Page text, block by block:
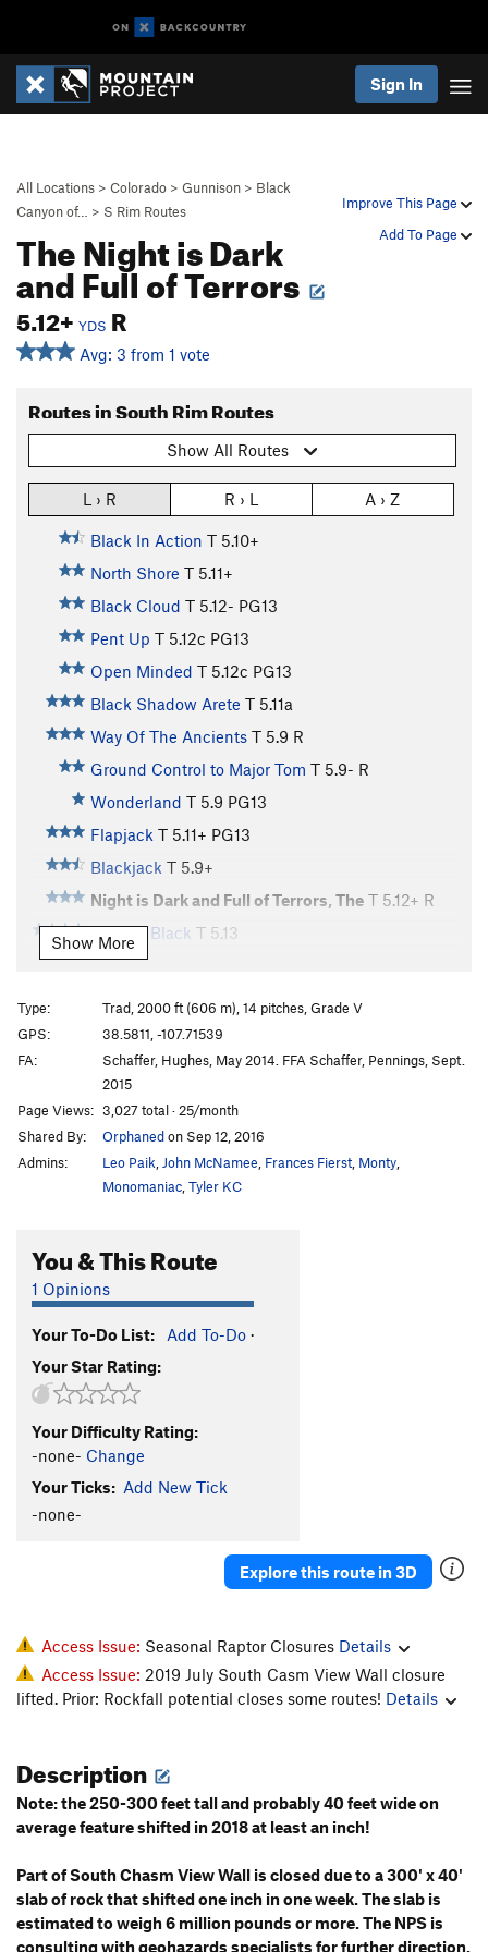
Sign In
Improve This Page
Add To Page
All Locations > Colorado > Gunnison > Black
Canyon of…
> S Rim Routes
The Night is Dark
and Full of Terrors
5.12+ YDS R
Avg: 3 from 1 vote
Routes in South Rim Routes
Show All Routes
L › R R › L A › Z
Black In Action T 5.10+
North Shore T 5.11+
Black Cloud T 5.12- PG13
Pent Up T 5.12c PG13
Open Minded T 5.12c PG13
Black Shadow Arete T 5.11a
Way Of The Ancients T 5.9 R
Ground Control to Major Tom T 5.9- R
Wonderland T 5.9 PG13
Flapjack T 5.11+ PG13
Blackjack T 5.9+
Night is Dark and Full of Terrors, The T 5.12+ R
Fade to Black T 5.13
Flakes, The
Astro Dog
T 5.11+
Tague Yer Time T
Event Horizon T5.12
Burl Girl
Crystalvision
T 5.11- R
El Padre
T5.11
Image of the Invisible
Alimony T5.10+
Steppin' Out
Last Payment T5.11-
Quota, The
Dragging On
Dark Star T
Black Snake
Dragon Rider T5.12-
Show More
Type:
Trad, 2000 ft (606 m), 14 pitches, Grade V
GPS:
38.5811, -107.71539
FA:
Schaffer, Hughes, May 2014. FFA Schaffer, Pennings, Sept.
2015
Page Views: 3,027 total · 25/month
Shared By:
Orphanedon Sep 12, 2016
Admins:
Leo Paik John McNamee Frances Fierst Monty
Monomaniac Tyler KC
You & This Route
1 Opinions
Your To-Do List: Add To-Do ·
Your Star Rating:
Your Difficulty Rating:
-none- Change
Your Ticks: Add New Tick
-none-
Explore this route in 3D
Access Issue: Seasonal Raptor Closures Details
Access Issue: 2019 July South Casm View Wall closure
lifted. Prior: Rockfall potential closes some routes! Details
Description
Note: the 250-300 feet tall and probably 40 feet wide on
average feature shifted in 2018 at least an inch!
Part of South Chasm View Wall is closed due to a 300' x 40'
slab of rock that shifted one inch in one week. The slab is
estimated to weigh 6 million pounds or more. The NPS is
consulting with geohazards specialists for further direction.